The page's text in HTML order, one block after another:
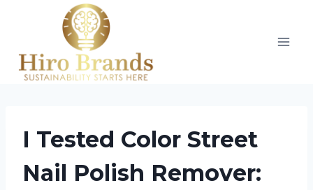
I Tested Color Street
Nail Polish Remover: